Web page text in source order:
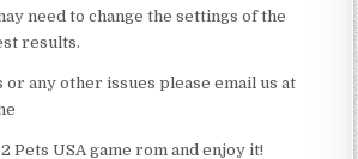
need to change the settings of the
results.
any other issues please email us at
Pets USA game rom and enjoy it!